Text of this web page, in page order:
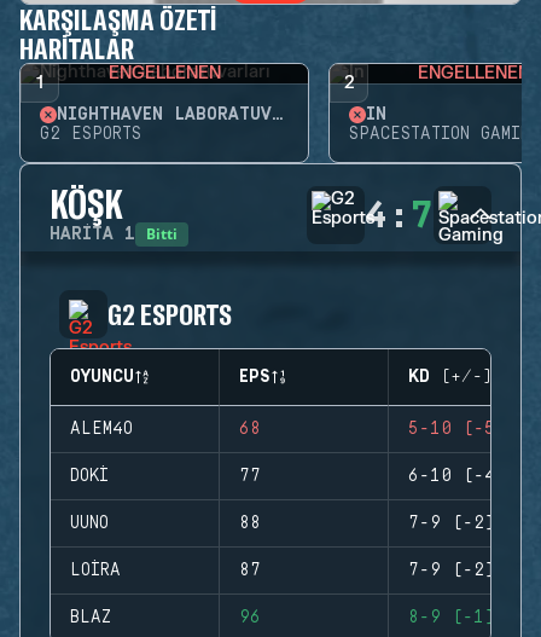
KARŞILAŞMA ÖZETI
HARITALAR
1 ENGELLENEN
NIGHTHAVEN LABORATUVARLARI
G2 ESPORTS
2 ENGELLENEN
İN
SPACESTATION GAMING
KÖŞK
HARITA 1 Bitti 4 : 7
G2 ESPORTS
OYUNCU EPS KD (+/-)
ALEM4O 68 5-10 (-5)
DOKI 77 6-10 (-4)
UUNO 88 7-9 (-2)
LOIRA 87 7-9 (-2)
BLAZ 96 8-9 (-1)